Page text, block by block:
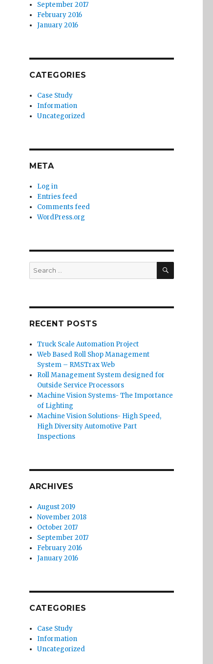
September 2017
February 2016
January 2016
CATEGORIES
Case Study
Information
Uncategorized
META
Log in
Entries feed
Comments feed
WordPress.org
Search
for:
SEARCH
RECENT POSTS
Truck Scale Automation Project
Web Based Roll Shop Management
System – RMSTrax Web
Roll Management System designed for
Outside Service Processors
Machine Vision Systems- The Importance
of Lighting
Machine Vision Solutions- High Speed,
High Diversity Automotive Part
Inspections
ARCHIVES
August 2019
November 2018
October 2017
September 2017
February 2016
January 2016
CATEGORIES
Case Study
Information
Uncategorized